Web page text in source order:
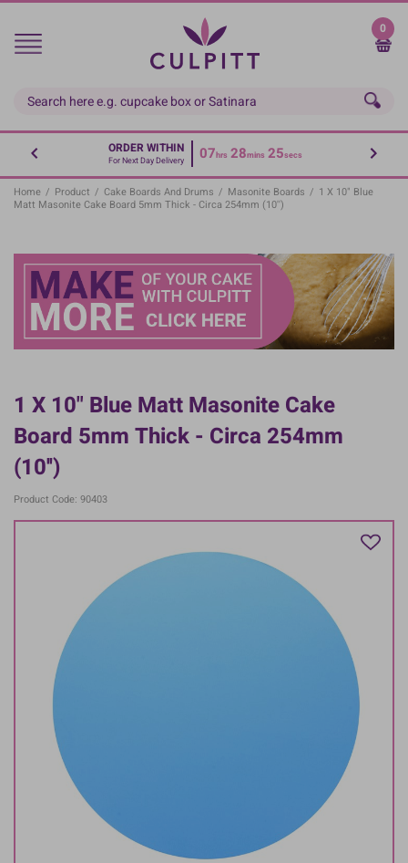
Skip
main
0
ORDER WITHIN
For Next Day Delivery 07hrs 28mins 25secs
Home / Product / Cake Boards And Drums / Masonite Boards / 1 X 10" Blue
Matt Masonite Cake Board 5mm Thick - Circa 254mm (10'')
1 X 10" Blue Matt Masonite Cake
Board 5mm Thick - Circa 254mm
(10'')
Product Code: 90403